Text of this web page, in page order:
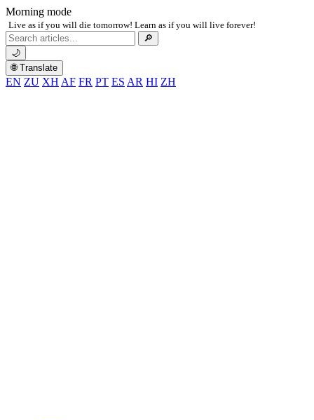
Morning mode
Live as if you will die tomorrow! Learn as if you will live forever!
Search
for:
🔎
🌙
🌐 Translate
EN ZU XH AF FR PT ES AR HI ZH